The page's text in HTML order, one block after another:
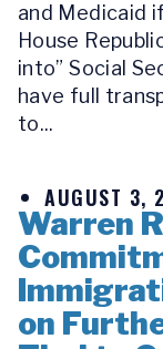
and Medicaid
House
into” Social
have full
to...
AUGUST 3,
Warren
on